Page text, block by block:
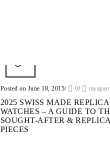
Posted on June 18, 2015/ 0/
2025 SWISS MADE
WATCHES – A GUIDE TO
SOUGHT-AFTER &
PIECES